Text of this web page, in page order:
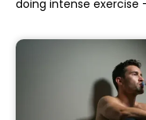
doing intense exercise